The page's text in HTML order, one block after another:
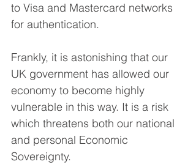
to Visa and Mastercard networks
for authentication.
Frankly, it is astonishing that our
UK government has allowed our
economy to become highly
vulnerable in this way. It is a risk
which threatens both our national
and personal Economic
Sovereignty.